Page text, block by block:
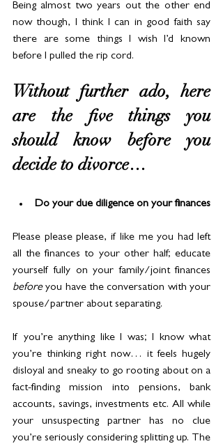
Being almost two years out the other end
now though, I think I can in good faith say
there are some things I wish I’d known
before I pulled the rip cord.
Without further ado, here
are the five things you
should know before you
decide to divorce…
Do your due diligence on your finances
Please please please, if like me you had left
all the finances to your other half; educate
before you have the conversation with your
spouse/partner about separating.
If you’re anything like I was; I know what
you’re thinking right now… it feels hugely
disloyal and sneaky to go rooting about on a
fact-finding mission into pensions, bank
accounts, savings, investments etc. All while
your unsuspecting partner has no clue
you’re seriously considering splitting up. The